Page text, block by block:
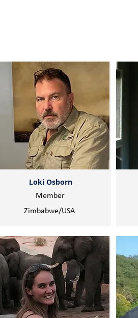
Loki Osborn
Member
Zimbabwe/USA